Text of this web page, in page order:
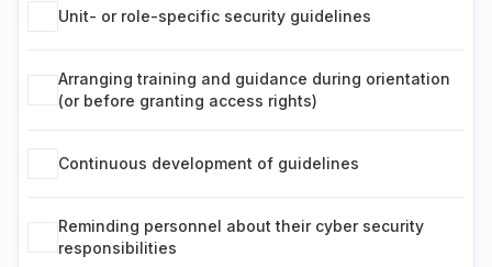
Unit- or role-specific security guidelines
Arranging training and guidance during orientation
(or before granting access rights)
Continuous development of guidelines
Reminding personnel about their cyber security
responsibilities